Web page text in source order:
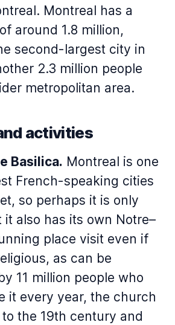
Montreal has a
around 1.8 million,
second-largest city in
2.3 million people
metropolitan area.
activities
Basilica. Montreal is one
French-speaking cities
so perhaps it is only
it also has its own Notre–
place visit even if
as can be
11 million people who
it every year, the church
the 19th century and